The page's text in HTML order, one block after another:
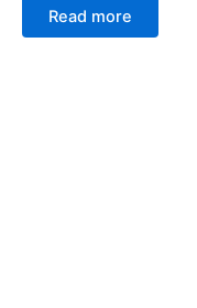
Read more